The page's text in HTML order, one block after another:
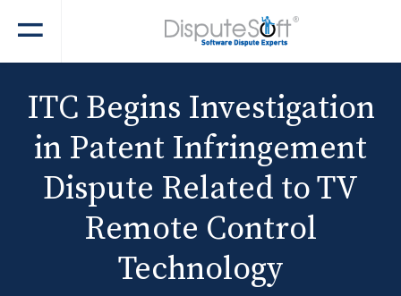
ITC Begins Investigation
in Patent Infringement
Dispute Related to TV
Remote Control
Technology